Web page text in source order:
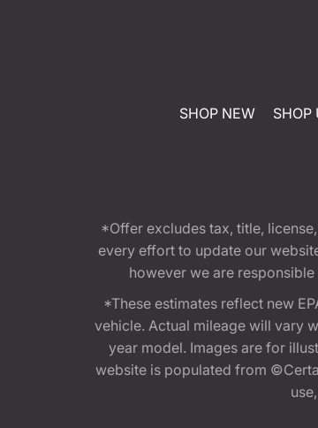
SHOP NEW SHOP
*Offer excludes tax, title,
every effort to update our
however we are
*These estimates reflect new
vehicle. Actual mileage will vary
year model. Images are for
website is populated from